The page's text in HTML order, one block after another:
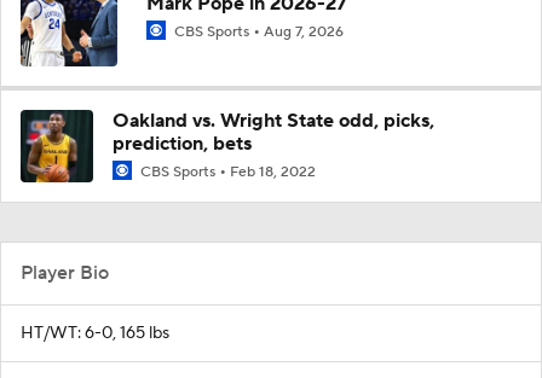
CBS Sports Aug 7, 2026
Oakland vs. Wright State odd, picks,
prediction, bets
CBS Sports Feb 18, 2022
Player Bio
HT/WT: 6-0, 165 lbs